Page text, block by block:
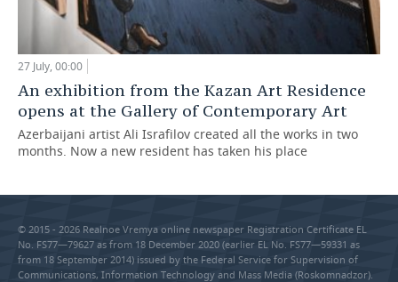
27 July, 00:00
An exhibition from the Kazan Art Residence
opens at the Gallery of Contemporary Art
Azerbaijani artist Ali Israfilov created all the works in two
months. Now a new resident has taken his place
© 2015 - 2026 Realnoe Vremya online newspaper Registration Certificate EL
No. FS77—79627 as from 18 December 2020 (earlier EL No. FS77—59331 as
from 18 September 2014) issued by the Federal Service for Supervision of
Communications, Information Technology and Mass Media (Roskomnadzor).